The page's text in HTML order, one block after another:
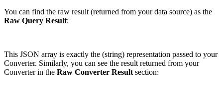
You can find the raw result (returned from your data source) as the
Raw Query Result:
This JSON array is exactly the (string) representation passed to your
Converter. Similarly, you can see the result returned from your
Converter in the Raw Converter Result section: